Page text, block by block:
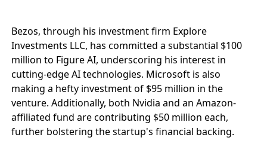
Bezos, through his investment firm Explore
Investments LLC, has committed a substantial $100
million to Figure AI, underscoring his interest in
cutting-edge AI technologies. Microsoft is also
making a hefty investment of $95 million in the
venture. Additionally, both Nvidia and an Amazon-
affiliated fund are contributing $50 million each,
further bolstering the startup's financial backing.